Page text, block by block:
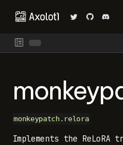
monkeypatch.relora
Implements the ReLoRA